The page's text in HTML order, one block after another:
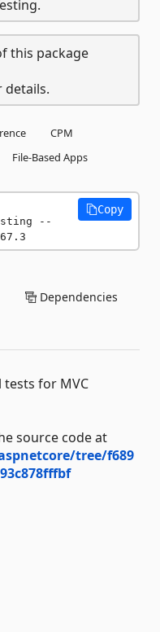
this package
details.
CPM
File-Based Apps
--
Copy
Dependencies
for MVC
source code at
tree/f689